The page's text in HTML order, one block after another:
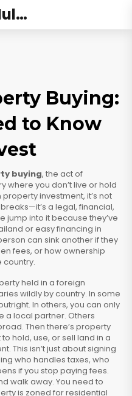
Rainbow Realty Mulund
Buying:
to Know
buying, the act of
where you don’t live or hold
property investment, it’s not
a legal, financial,
jump into it because they’ve
or easy financing in
can sink another if they
fees, or how ownership
country.
held in a foreign
wildly by country. In some
In others, you can only
a local partner. Others
Then there’s property
hold, use, or sell land in a
. This isn’t just about signing
who handles taxes, who
if you stop paying fees.
walk away. You need to
is zoned for residential